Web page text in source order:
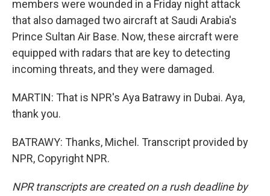
members were wounded in a Friday night attack
that also damaged two aircraft at Saudi Arabia's
Prince Sultan Air Base. Now, these aircraft were
equipped with radars that are key to detecting
incoming threats, and they were damaged.
MARTIN: That is NPR's Aya Batrawy in Dubai. Aya,
thank you.
BATRAWY: Thanks, Michel. Transcript provided by
NPR, Copyright NPR.
NPR transcripts are created on a rush deadline by